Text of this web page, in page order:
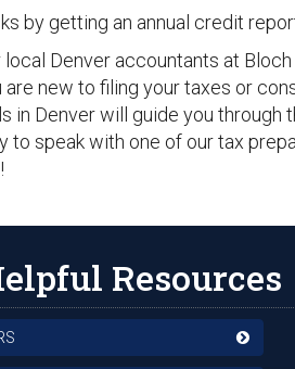
by getting an annual credit
Denver accountants at Bloch
new to filing your taxes or
in Denver will guide you through
to speak with one of our tax
Resources